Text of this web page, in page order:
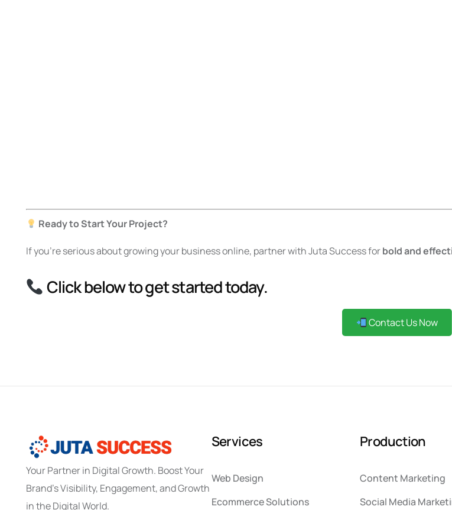
Ready to Start Your Project?
If you’re serious about growing your business online, partner with Juta Success forbold and
Click below to get started today.
Contact Us Now
Your Partner in Digital Growth. Boost Your
Brand’s Visibility, Engagement, and Growth
in the Digital World.
Services
Web Design
Ecommerce Solutions
Production
Content Marketing
Social Media